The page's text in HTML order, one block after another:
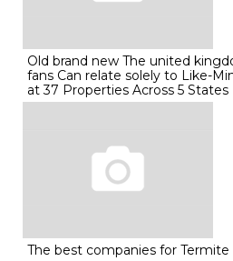
Old brand new The united
fans Can relate solely to Like-
at 37 Properties Across 5 States
The best companies for